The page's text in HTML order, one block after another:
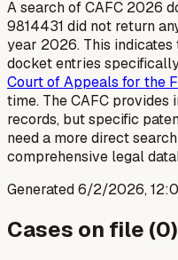
A search of CAFC 2026
9814431 did not return
year 2026. This
docket entries
Court of Appeals for the
time. The CAFC provides
records, but specific
need a more direct
comprehensive legal
Generated6/2/2026,
Cases on file (0)